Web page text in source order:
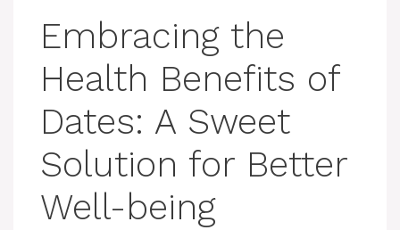
Embracing the
Health Benefits of
Dates: A Sweet
Solution for Better
Well-being